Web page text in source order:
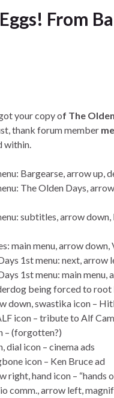
From
your copy of The
thank forum member
within.
Bargearse, arrow up,
The Olden Days,
subtitles, arrow
main menu, arrow
1st menu: next,
1st menu: main
being forced to root
down, swastika icon –
icon – tribute to Alf
– (forgotten?)
dial icon – cinema ads
icon – Ken Bruce ad
right, hand icon – “hands
comm., arrow left,